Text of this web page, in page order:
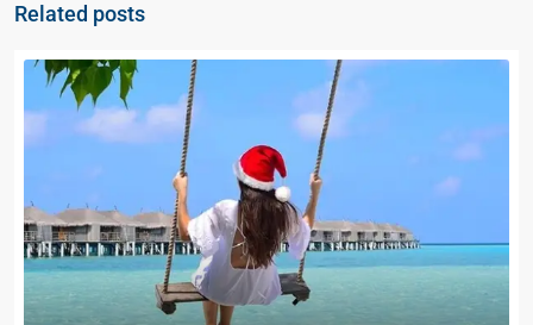
Related posts